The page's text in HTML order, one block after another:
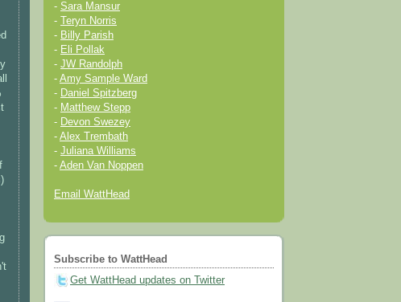
- Sara Mansur
-
Teryn Norris
- Billy Parish
- Eli Pollak
- JW Randolph
- Amy Sample Ward
- Daniel Spitzberg
- Matthew Stepp
- Devon Swezey
- Alex Trembath
- Juliana Williams
- Aden Van Noppen
Email WattHead
Subscribe to WattHead
Get WattHead updates on Twitter